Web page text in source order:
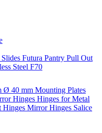
Futura Pantry Pull Out
Steel F70
Ø 40 mm Mounting Plates
Hinges Hinges for Metal
Hinges Mirror Hinges Salice